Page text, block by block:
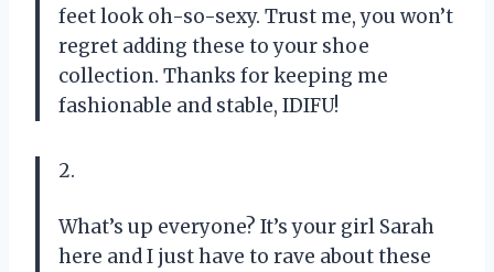
feet look oh-so-sexy. Trust me, you won’t
regret adding these to your shoe
collection. Thanks for keeping me
fashionable and stable, IDIFU!
2.
What’s up everyone? It’s your girl Sarah
here and I just have to rave about these